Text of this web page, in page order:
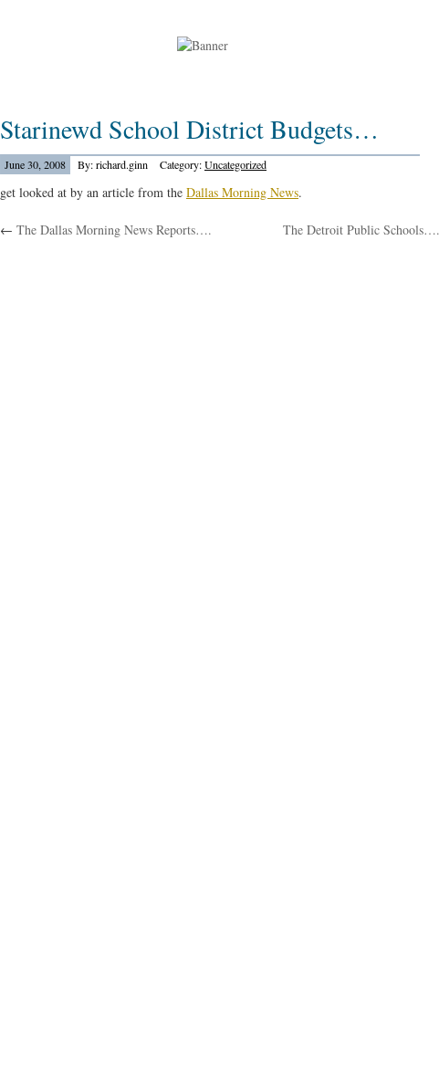
Starinewd School District Budgets…
June 30, 2008 By: richard.ginn Category:Uncategorized
get looked at by an article from the Dallas Morning News.
← The Dallas Morning News Reports…. The Detroit Public Schools….